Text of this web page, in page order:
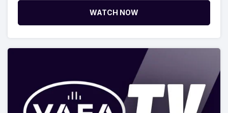
WATCH NOW